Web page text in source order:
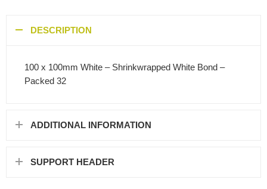
DESCRIPTION
100 x 100mm White – Shrinkwrapped White Bond –
Packed 32
ADDITIONAL INFORMATION
SUPPORT HEADER